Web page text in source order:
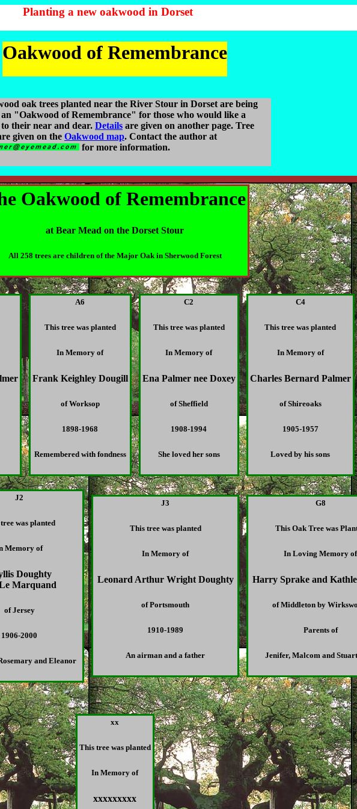
Planting a new oakwood in Dorset
Oakwood of Remembrance
oak trees planted near the River Stour in Dorset are being
an "Oakwood of Remembrance" for those who would like a
their near and dear. Details are given on another page. Tree
given on the Oakwood map. Contact the author at
for more information.
Oakwood of Remembrance
at Bear Mead on the Dorset Stour
All 258 trees are children of the Major Oak in Sherwood Forest
A6
This tree was planted
In Memory of
Frank Keighley Dougill
of Worksop
1898-1968
Remembered with fondness
C2
This tree was planted
In Memory of
Ena Palmer nee Doxey
of Sheffield
1908-1994
She loved her sons
C4
This tree was planted
In Memory of
Charles Bernard Palmer
of Shireoaks
1905-1957
Loved by his sons
J2
was planted
Memory of
Doughty
Marquand
of Jersey
1906-2000
and Eleanor
J3
This tree was planted
In Memory of
Leonard Arthur Wright Doughty
of Portsmouth
1910-1989
An airman and a father
G8
This Oak Tree was
In Loving Memory of
Harry Sprake and
of Middleton by
Parents of
Jenifer, Malcom and
xx
This tree was planted
In Memory of
xxxxxxxxx